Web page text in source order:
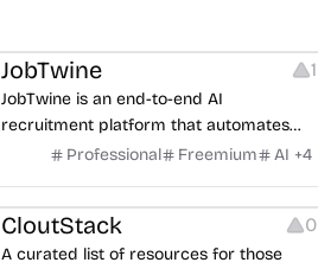
JobTwine 1
JobTwine is an end-to-end AI
recruitment platform that automates
hiring from job description to decision. It
copilot for human interviewers, fraud
detection, and integrates with ATS.
Professional Freemium AI +4
Video Resources
Audio Resources
Image Resources
CloutStack 0
A curated list of resources for those